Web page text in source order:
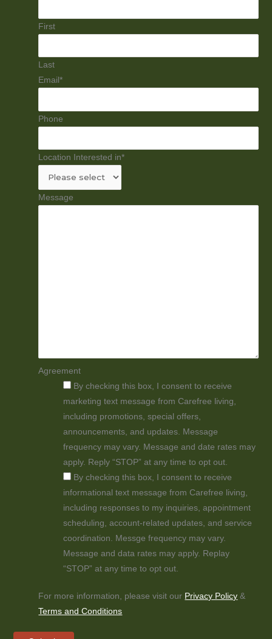
First
Last
Email*
Phone
Location Interested in*
Message
Agreement
By checking this box, I consent to receive
marketing text message from Carefree living,
including promotions, special offers,
announcements, and updates. Message
frequency may vary. Message and date rates may
apply. Reply “STOP” at any time to opt out.
By checking this box, I consent to receive
informational text message from Carefree living,
including responses to my inquiries, appointment
scheduling, account-related updates, and service
coordination. Messge frequency may vary.
Message and data rates may apply. Replay
“STOP” at any time to opt out.
For more information, please visit our Privacy Policy &
Terms and Conditions